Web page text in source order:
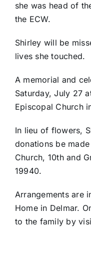
she was head of
the ECW.
Shirley will be
lives she touched.
A memorial and
Saturday, July 27
Episcopal Church
In lieu of flowers,
donations be
Church, 10th and
19940.
Arrangements are
Home in Delmar.
to the family by